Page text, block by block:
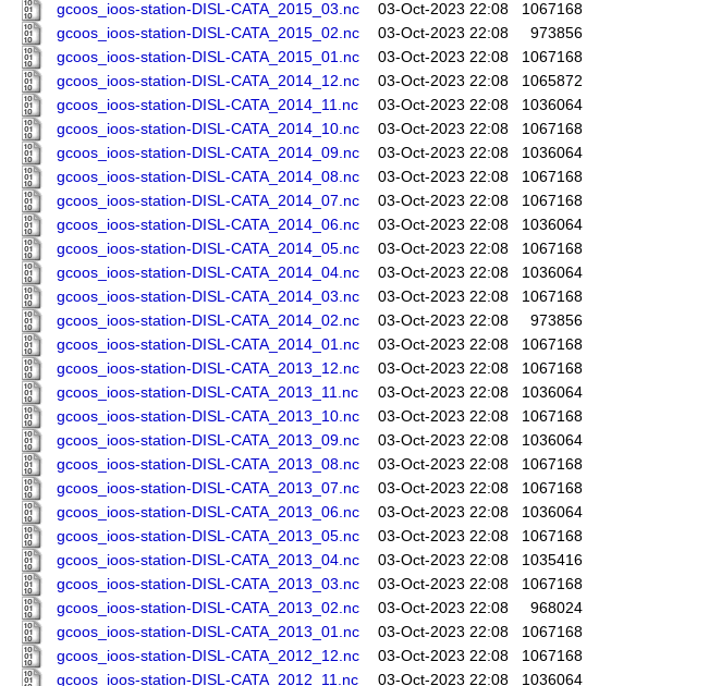
gcoos_ioos-station-DISL-CATA_2015_03.nc
03-Oct-2023 22:08
1067168
gcoos_ioos-station-DISL-CATA_2015_02.nc
03-Oct-2023 22:08
973856
gcoos_ioos-station-DISL-CATA_2015_01.nc
03-Oct-2023 22:08
1067168
gcoos_ioos-station-DISL-CATA_2014_12.nc
03-Oct-2023 22:08
1065872
gcoos_ioos-station-DISL-CATA_2014_11.nc
03-Oct-2023 22:08
1036064
gcoos_ioos-station-DISL-CATA_2014_10.nc
03-Oct-2023 22:08
1067168
gcoos_ioos-station-DISL-CATA_2014_09.nc
03-Oct-2023 22:08
1036064
gcoos_ioos-station-DISL-CATA_2014_08.nc
03-Oct-2023 22:08
1067168
gcoos_ioos-station-DISL-CATA_2014_07.nc
03-Oct-2023 22:08
1067168
gcoos_ioos-station-DISL-CATA_2014_06.nc
03-Oct-2023 22:08
1036064
gcoos_ioos-station-DISL-CATA_2014_05.nc
03-Oct-2023 22:08
1067168
gcoos_ioos-station-DISL-CATA_2014_04.nc
03-Oct-2023 22:08
1036064
gcoos_ioos-station-DISL-CATA_2014_03.nc
03-Oct-2023 22:08
1067168
gcoos_ioos-station-DISL-CATA_2014_02.nc
03-Oct-2023 22:08
973856
gcoos_ioos-station-DISL-CATA_2014_01.nc
03-Oct-2023 22:08
1067168
gcoos_ioos-station-DISL-CATA_2013_12.nc
03-Oct-2023 22:08
1067168
gcoos_ioos-station-DISL-CATA_2013_11.nc
03-Oct-2023 22:08
1036064
gcoos_ioos-station-DISL-CATA_2013_10.nc
03-Oct-2023 22:08
1067168
gcoos_ioos-station-DISL-CATA_2013_09.nc
03-Oct-2023 22:08
1036064
gcoos_ioos-station-DISL-CATA_2013_08.nc
03-Oct-2023 22:08
1067168
gcoos_ioos-station-DISL-CATA_2013_07.nc
03-Oct-2023 22:08
1067168
gcoos_ioos-station-DISL-CATA_2013_06.nc
03-Oct-2023 22:08
1036064
gcoos_ioos-station-DISL-CATA_2013_05.nc
03-Oct-2023 22:08
1067168
gcoos_ioos-station-DISL-CATA_2013_04.nc
03-Oct-2023 22:08
1035416
gcoos_ioos-station-DISL-CATA_2013_03.nc
03-Oct-2023 22:08
1067168
gcoos_ioos-station-DISL-CATA_2013_02.nc
03-Oct-2023 22:08
968024
gcoos_ioos-station-DISL-CATA_2013_01.nc
03-Oct-2023 22:08
1067168
gcoos_ioos-station-DISL-CATA_2012_12.nc
03-Oct-2023 22:08
1067168
gcoos_ioos-station-DISL-CATA_2012_11.nc
03-Oct-2023 22:08 1036064